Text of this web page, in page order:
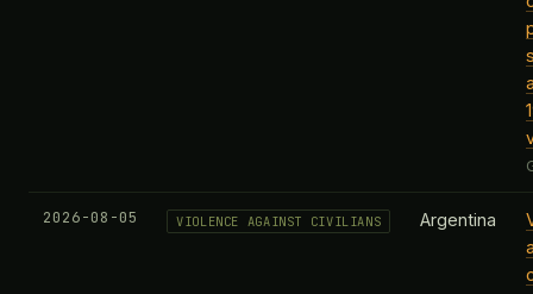
2026-08-05 VIOLENCE AGAINST CIVILIANS Argentina